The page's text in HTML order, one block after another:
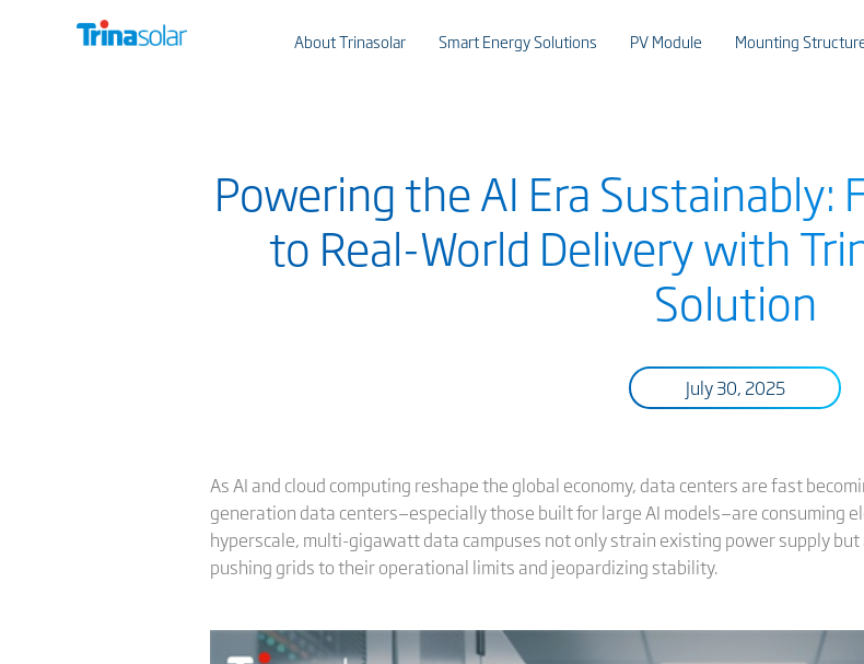
About Trinasolar Smart Energy Solutions PV Module Mounting
Powering the AI Era Sustainably:
to Real-World Delivery with
Solution
July 30, 2025
As AI and cloud computing reshape the global economy, data centers are fast
generation data centers—especially those built for large AI models—are consuming
hyperscale, multi-gigawatt data campuses not only strain existing power supply
pushing grids to their operational limits and jeopardizing stability.